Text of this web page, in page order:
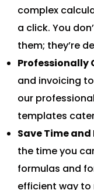
complex
a click. You
them; they’re
Professionally
and invoicing
our
templates
Save Time
the time you
formulas and
efficient way to